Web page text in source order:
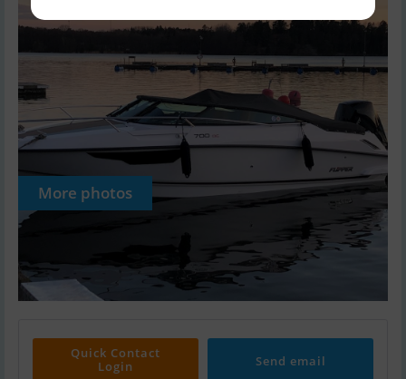
More photos
Quick Contact
Login
Send email